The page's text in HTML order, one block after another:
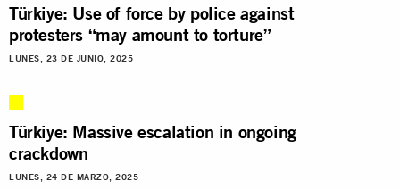
Türkiye: Use of force by police against
protesters “may amount to torture”
LUNES, 23 DE JUNIO, 2025
Türkiye: Massive escalation in ongoing
crackdown
LUNES, 24 DE MARZO, 2025